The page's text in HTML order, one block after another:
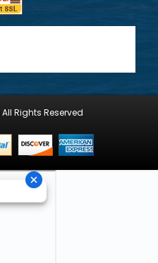
Rights Reserved